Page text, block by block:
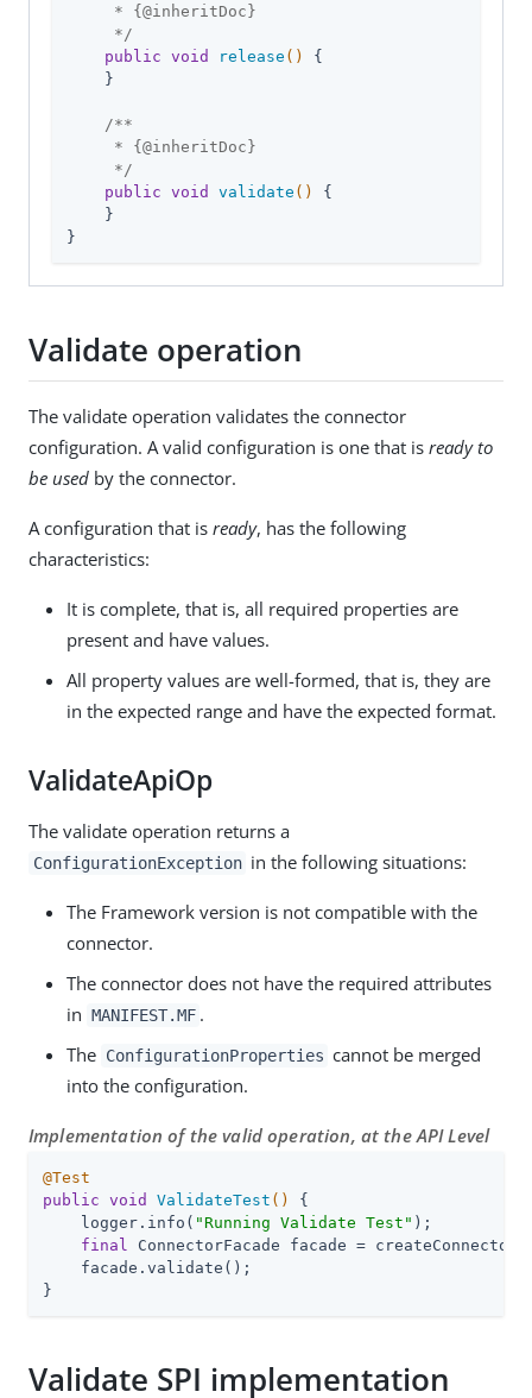
     * {
@inheritDoc }
     */
public void release ()
{
    }
/**
     * {
@inheritDoc }
     */
public void validate ()
{
    }
}
Validate operation
The validate operation validates the connector
configuration. A valid configuration is one that is ready to
be used by the connector.
A configuration that is ready, has the following
characteristics:
It is complete, that is, all required properties are
present and have values.
All property values are well-formed, that is, they are
in the expected range and have the expected format.
ValidateApiOp
The validate operation returns a
ConfigurationException in the following situations:
The Framework version is not compatible with the
connector.
The connector does not have the required attributes
in MANIFEST.MF .
The ConfigurationProperties cannot be merged
into the configuration.
Implementation of the valid operation, at the API Level
@Test
public void ValidateTest ()
{
    logger.info(
"Running Validate Test" );
final ConnectorFacade facade =
    facade.validate();
}
Validate SPI implementation